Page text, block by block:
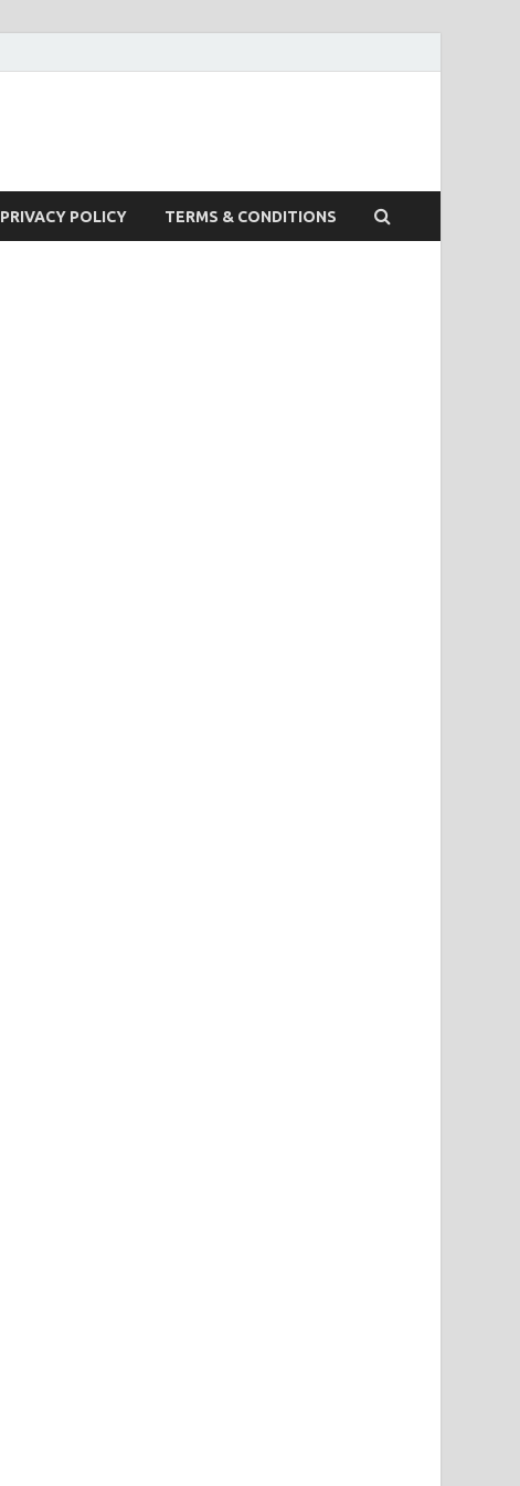
PRIVACY POLICY TERMS & CONDITIONS